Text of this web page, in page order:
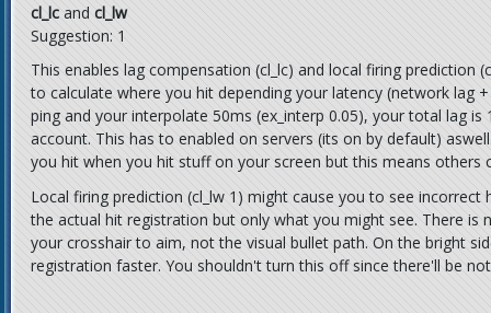
cl_lc and cl_lw
Suggestion: 1
This enables lag compensation (cl_lc) and local firing prediction
to calculate where you hit depending your latency (network lag
ping and your interpolate 50ms (ex_interp 0.05), your total lag
account. This has to enabled on servers (its on by default)
you hit when you hit stuff on your screen but this means others
Local firing prediction (cl_lw 1) might cause you to see
the actual hit registration but only what you might see. There is
your crosshair to aim, not the visual bullet path. On the bright
registration faster. You shouldn't turn this off since there'll be